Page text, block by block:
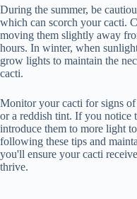
During the summer, be
which can scorch your cacti.
moving them slightly away
hours. In winter, when
grow lights to maintain the
cacti.
Monitor your cacti for signs
or a reddish tint. If you notice
introduce them to more light
following these tips and
you'll ensure your cacti
thrive.